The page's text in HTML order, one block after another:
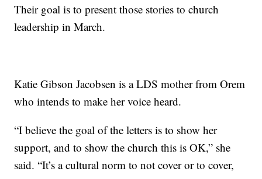
Their goal is to present those stories to church
leadership in March.
Katie Gibson Jacobsen is a LDS mother from Orem
who intends to make her voice heard.
“I believe the goal of the letters is to show her
support, and to show the church this is OK,” she
said. “It’s a cultural norm to not cover or to cover,